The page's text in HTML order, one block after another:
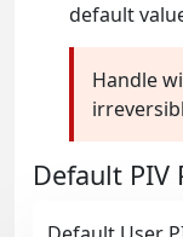
default
Handle
Default PIV